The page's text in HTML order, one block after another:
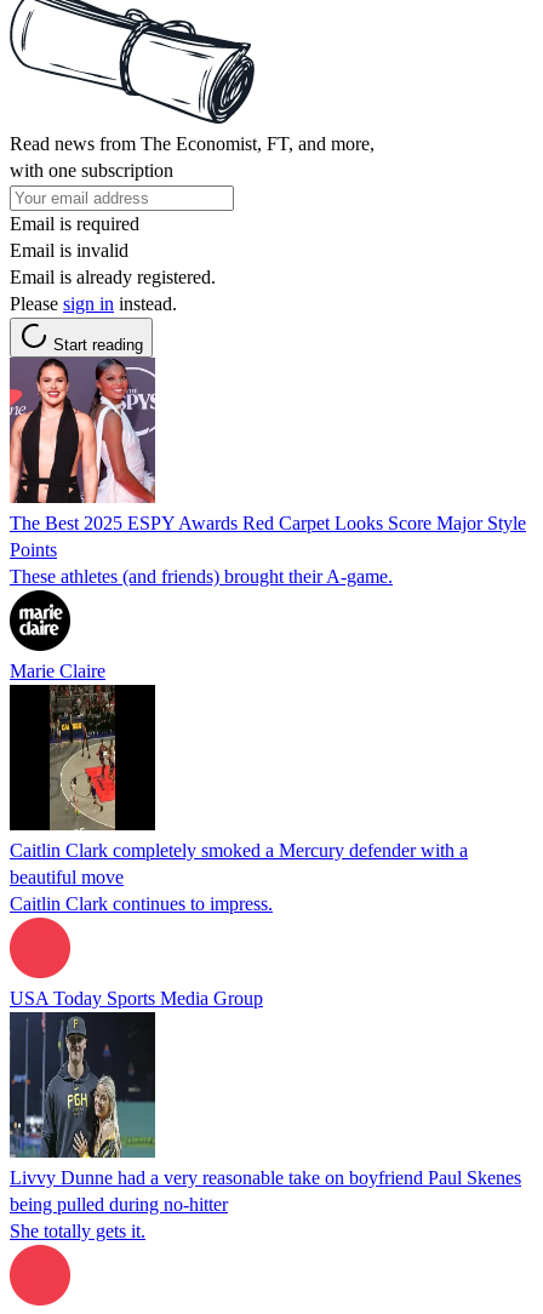
Read news from The Economist, FT, and more,
with one subscription
Email is required
Email is invalid
Email is already registered.
Please sign in instead.
Start reading
The Best 2025 ESPY Awards Red Carpet Looks Score Major Style
Points
These athletes (and friends) brought their A-game.
Marie Claire
Caitlin Clark completely smoked a Mercury defender with a
beautiful move
Caitlin Clark continues to impress.
USA Today Sports Media Group
Livvy Dunne had a very reasonable take on boyfriend Paul Skenes
being pulled during no-hitter
She totally gets it.